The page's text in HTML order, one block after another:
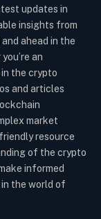
updates in
insights from
ahead in the
an
the crypto
and articles
market
resource
of the crypto
informed
the world of